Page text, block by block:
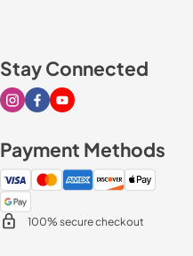
Stay Connected
Visit our Instagram page
Visit our Facebook page
Visit our Youtube page
Payment Methods
100% secure checkout